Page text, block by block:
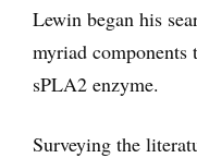
Lewin began his
myriad
sPLA2 enzyme.
Surveying the